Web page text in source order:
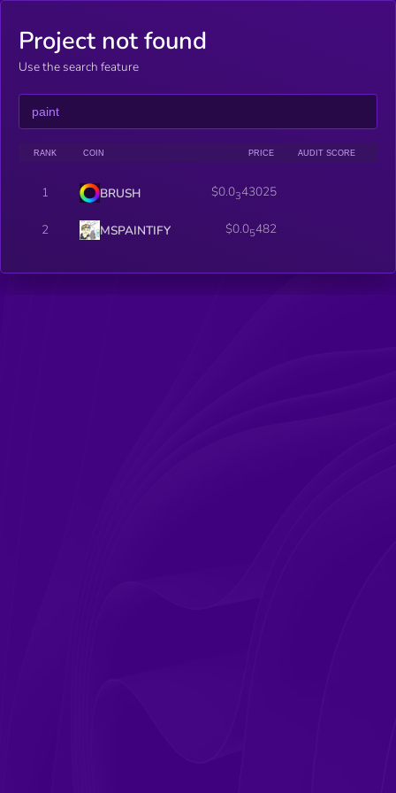
Project not found
Use the search feature
RANK COIN PRICE AUDIT SCORE
1 BRUSH $0.0343025
2 MSPAINTIFY $0.05482